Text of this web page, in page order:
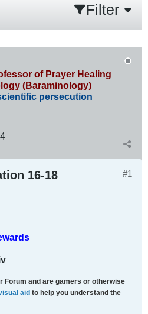
Filter
of Prayer Healing
(Baraminology)
persecution
#1
16-18
Forum and are gamers or otherwise
aid to help you understand the